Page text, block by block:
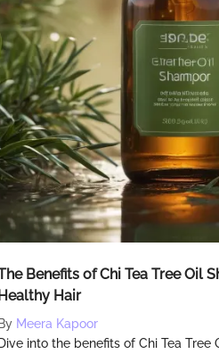
Benefits of Chi Tea Tree Oil
Hair
By Meera Kapoor
Dive into the benefits of Chi Tea Tree